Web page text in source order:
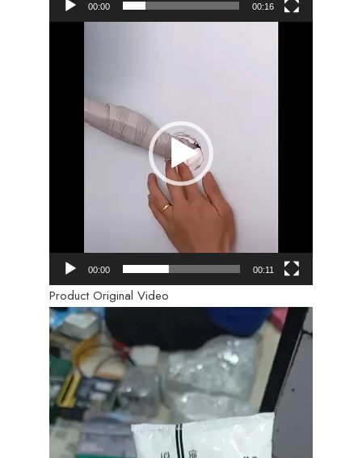
00:00 00:16
00:00 00:11
Product Original Video
Video
Player